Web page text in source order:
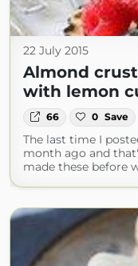
22 July 2015
Almond
with lemon
66 0 Save
The last time I
month ago and
made these before